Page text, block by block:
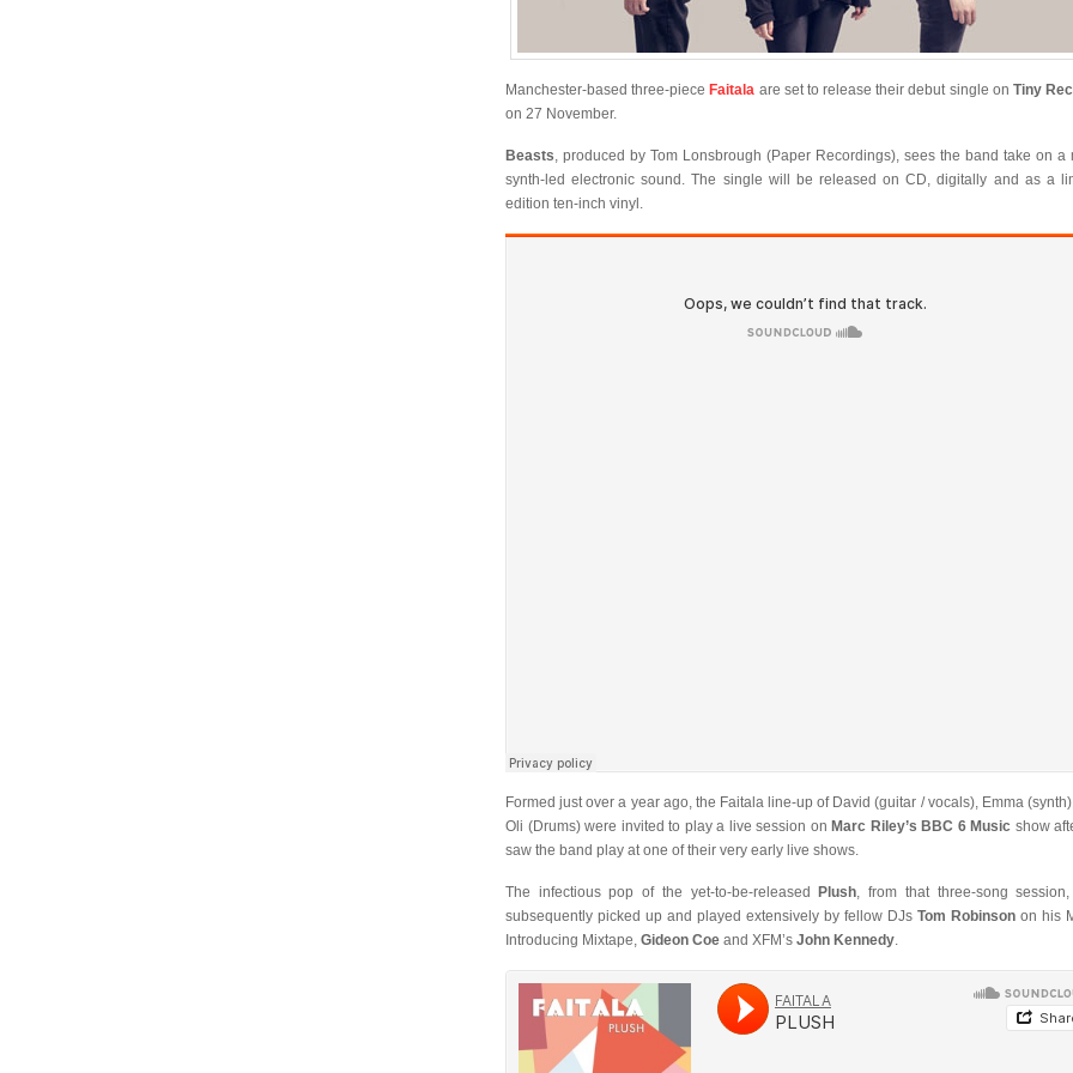
Manchester-based three-piece Faitala are set to release their debut single on Tiny
on 27 November.
Beasts, produced by Tom Lonsbrough (Paper Recordings), sees the band take on a
synth-led electronic sound. The single will be released on CD, digitally and as a
edition ten-inch vinyl.
Formed just over a year ago, the Faitala line-up of David (guitar / vocals), Emma
Oli (Drums) were invited to play a live session on Marc Riley’s BBC 6 Music show
saw the band play at one of their very early live shows.
The infectious pop of the yet-to-be-released Plush, from that three-song
subsequently picked up and played extensively by fellow DJs Tom Robinson on his
Introducing Mixtape, Gideon Coe and XFM’s John Kennedy.